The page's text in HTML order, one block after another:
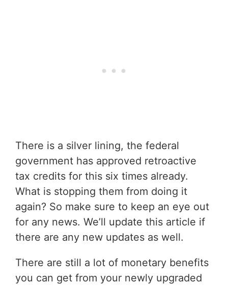
There is a silver lining, the federal
government has approved retroactive
tax credits for this six times already.
What is stopping them from doing it
again? So make sure to keep an eye out
for any news. We’ll update this article if
there are any new updates as well.
There are still a lot of monetary benefits
you can get from your newly upgraded